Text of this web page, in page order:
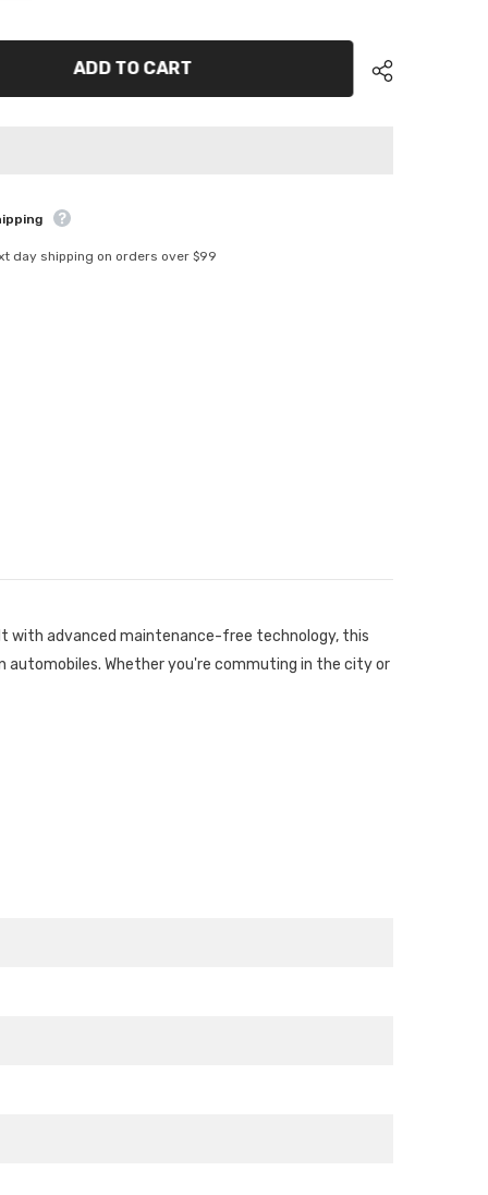
Classic
Battery
ADD TO CART
day shipping on orders over $99
with advanced maintenance-free technology, this
Whether you're commuting in the city or